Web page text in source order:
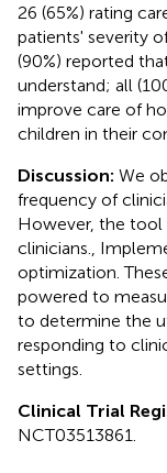
26 (65%) rating
patients' severity
(90%) reported
understand; all
improve care of
children in their
Discussion: We
frequency of
However, the tool
clinicians.,
optimization.
powered to
to determine the
responding to
settings.
Clinical Trial
NCT03513861.